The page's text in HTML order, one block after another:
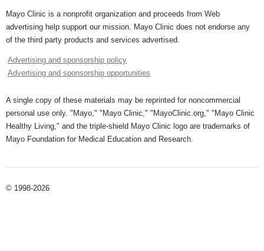
Mayo Clinic is a nonprofit organization and proceeds from Web
advertising help support our mission. Mayo Clinic does not endorse any
of the third party products and services advertised.
Advertising and sponsorship policy
Advertising and sponsorship opportunities
A single copy of these materials may be reprinted for noncommercial
personal use only. "Mayo," "Mayo Clinic," "MayoClinic.org," "Mayo Clinic
Healthy Living," and the triple-shield Mayo Clinic logo are trademarks of
Mayo Foundation for Medical Education and Research.
© 1998-2026